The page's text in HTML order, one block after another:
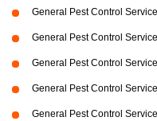
General Pest Control
General Pest Control
General Pest Control
General Pest Control
General Pest Control